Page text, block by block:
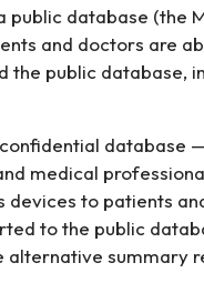
public database (the
and doctors are
the public database,
database
medical
devices to patients
to the public
alternative summary